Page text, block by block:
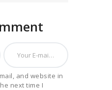
and website in
next time I